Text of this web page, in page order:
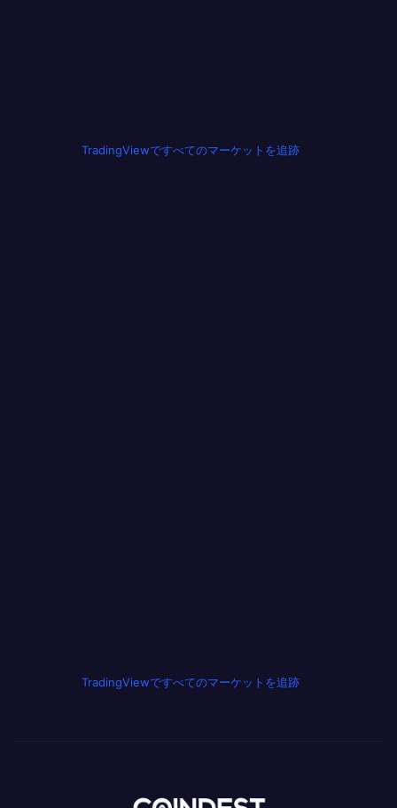
TradingViewですべてのマーケットを追跡
TradingViewですべてのマーケットを追跡